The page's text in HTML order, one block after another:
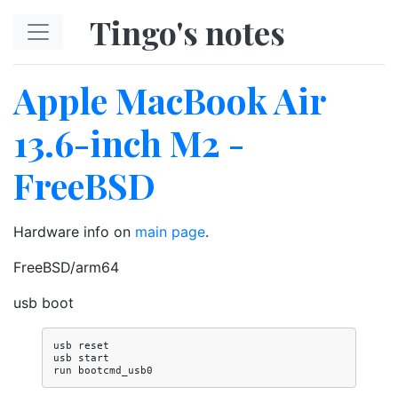
Tingo's notes
Apple MacBook Air
13.6-inch M2 -
FreeBSD
Hardware info on main page.
FreeBSD/arm64
usb boot
usb reset
usb start